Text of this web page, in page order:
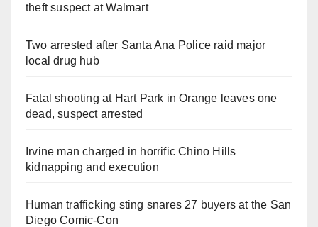
theft suspect at Walmart
Two arrested after Santa Ana Police raid major
local drug hub
Fatal shooting at Hart Park in Orange leaves one
dead, suspect arrested
Irvine man charged in horrific Chino Hills
kidnapping and execution
Human trafficking sting snares 27 buyers at the San
Diego Comic-Con